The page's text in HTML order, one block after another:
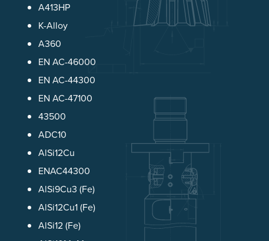
A413HP
K-Alloy
A360
EN AC-46000
EN AC-44300
EN AC-47100
43500
ADC10
AlSi12Cu
ENAC44300
AlSi9Cu3 (Fe)
AlSi12Cu1 (Fe)
AlSi12 (Fe)